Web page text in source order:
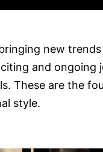
new
and ongoing
These are the
style.